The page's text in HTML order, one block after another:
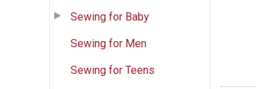
Sewing for Baby
Sewing for Men
Sewing for Teens